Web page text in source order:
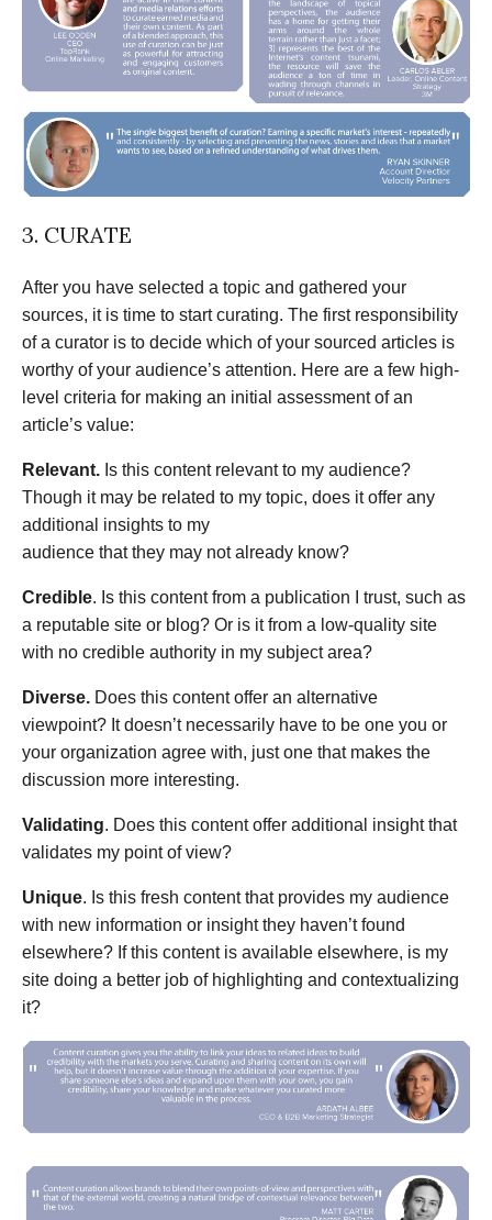
3. CURATE
After you have selected a topic and gathered your
sources, it is time to start curating. The first responsibility
of a curator is to decide which of your sourced articles is
worthy of your audience’s attention. Here are a few high-
level criteria for making an initial assessment of an
article’s value:
Relevant. Is this content relevant to my audience?
Though it may be related to my topic, does it offer any
additional insights to my
audience that they may not already know?
Credible. Is this content from a publication I trust, such as
a reputable site or blog? Or is it from a low-quality site
with no credible authority in my subject area?
Diverse. Does this content offer an alternative
viewpoint? It doesn’t necessarily have to be one you or
your organization agree with, just one that makes the
discussion more interesting.
Validating. Does this content offer additional insight that
validates my point of view?
Unique. Is this fresh content that provides my audience
with new information or insight they haven’t found
elsewhere? If this content is available elsewhere, is my
site doing a better job of highlighting and contextualizing
it?